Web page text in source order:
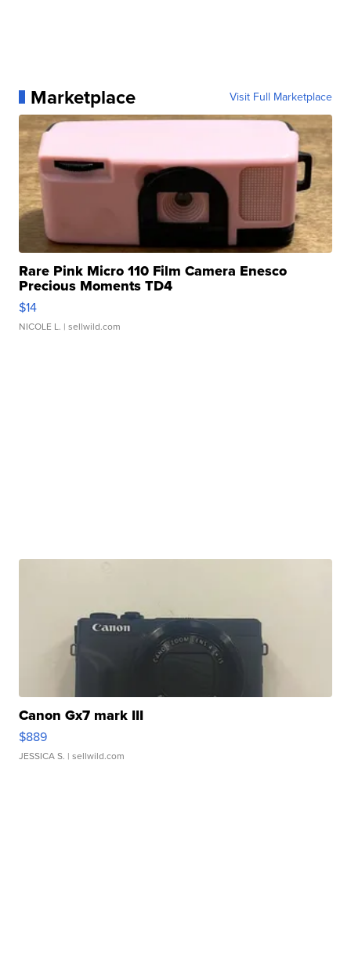
Marketplace Visit Full Marketplace
Rare Pink Micro 110 Film Camera Enesco
Precious Moments TD4
$14
NICOLE L. | sellwild.com
Canon Gx7 mark III
$889
JESSICA S. | sellwild.com